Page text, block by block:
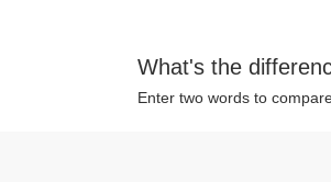
What's the
Enter two words to